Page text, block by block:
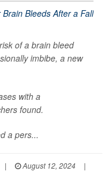
of a brain bleed
imbibe, a new
with a
found.
a pers...
| August 12, 2024
|